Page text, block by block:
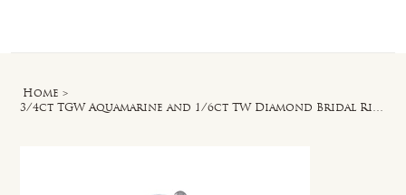
Home >
3/4ct TGW Aquamarine and 1/6ct TW Diamond Bridal Ring Set in 10k White Gold